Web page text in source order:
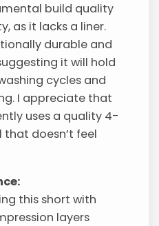
build quality
as it lacks a liner.
durable and
it will hold
cycles and
I appreciate that
uses a quality 4-
doesn’t feel
this short with
layers